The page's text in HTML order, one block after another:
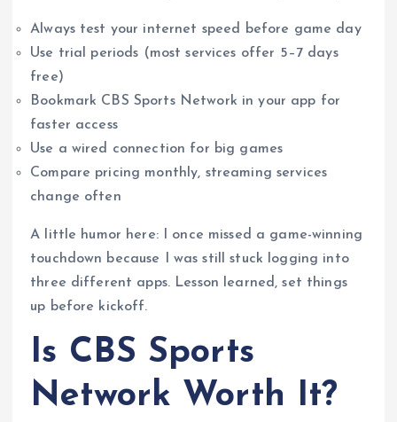
Always test your internet speed before game day
Use trial periods (most services offer 5–7 days
free)
Bookmark CBS Sports Network in your app for
faster access
Use a wired connection for big games
Compare pricing monthly, streaming services
change often
A little humor here: I once missed a game-winning
touchdown because I was still stuck logging into
three different apps. Lesson learned, set things
up before kickoff.
Is CBS Sports
Network Worth It?